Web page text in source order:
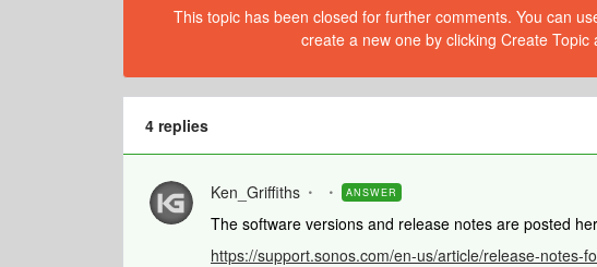
This topic has been closed for further comments. You can
create a new one by clicking Create Topic
4 replies
Ken_Griffiths ANSWER
The software versions and release notes are posted
https://support.sonos.com/en-us/article/release-notes-